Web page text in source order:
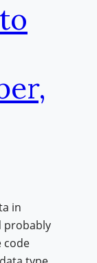
in
probably
code